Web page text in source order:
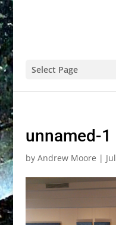
Select Page
unnamed-1
by Andrew Moore |